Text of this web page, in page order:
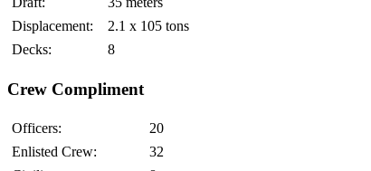
Displacement:
2.1 x 105 tons
Decks:
8
Crew Compliment
Officers:
20
Enlisted Crew:
32